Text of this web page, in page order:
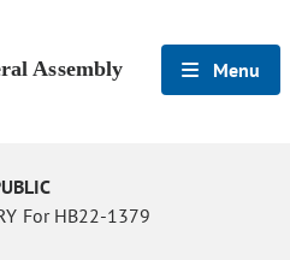
Assembly Menu
For HB22-1379